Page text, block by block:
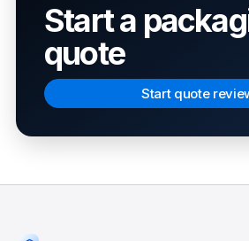
Start a
quote
Start quote